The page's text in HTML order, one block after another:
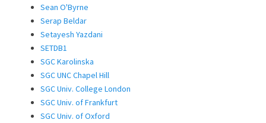
Sean O'Byrne
Serap Beldar
Setayesh Yazdani
SETDB1
SGC Karolinska
SGC UNC Chapel Hill
SGC Univ. College London
SGC Univ. of Frankfurt
SGC Univ. of Oxford